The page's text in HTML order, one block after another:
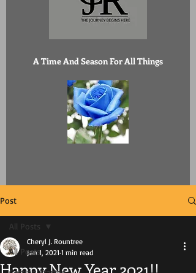
A Time And Season For All Things
Post
All Posts
All Posts
Cheryl J. Rountree
Jan 1, 2021 1 min read